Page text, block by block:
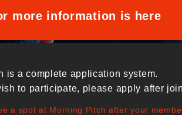
more information is here
is a complete application system.
to participate, please apply after
a spot at Morning Pitch after your